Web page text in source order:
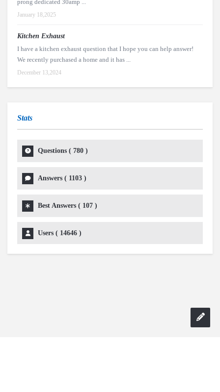
prong dedicated 30amp ...
January 18,2025
Kitchen Exhaust
I have a kitchen exhaust question that I hope you can help answer!
We recently purchased a home and it has ...
December 13,2024
Stats
Questions ( 780 )
Answers ( 1103 )
Best Answers ( 107 )
Users ( 14646 )